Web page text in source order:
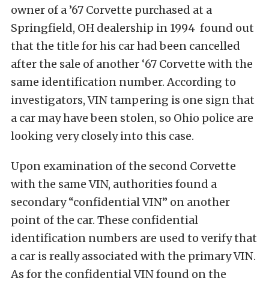
owner of a ’67 Corvette purchased at a
Springfield, OH dealership in 1994 found out
that the title for his car had been cancelled
after the sale of another ‘67 Corvette with the
same identification number. According to
investigators, VIN tampering is one sign that
a car may have been stolen, so Ohio police are
looking very closely into this case.
Upon examination of the second Corvette
with the same VIN, authorities found a
secondary “confidential VIN” on another
point of the car. These confidential
identification numbers are used to verify that
a car is really associated with the primary VIN.
As for the confidential VIN found on the